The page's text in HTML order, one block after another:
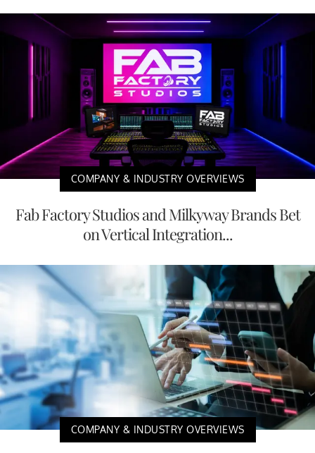
COMPANY & INDUSTRY OVERVIEWS
Fab Factory Studios and Milkyway Brands Bet
on Vertical Integration...
COMPANY & INDUSTRY OVERVIEWS